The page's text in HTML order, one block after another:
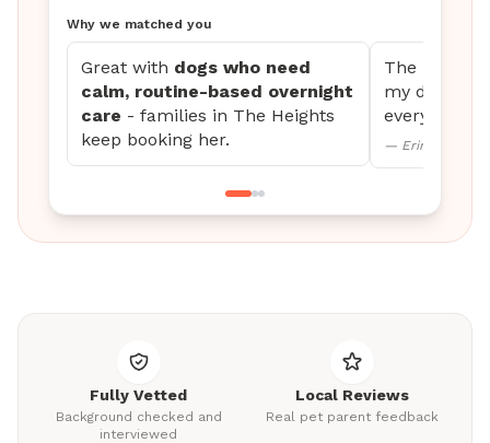
Why we matched you
Great with dogs who need
calm, routine-based overnight
care - families in The Heights
keep booking her.
The
my dog
every time.
— Erin M., Mini
Fully Vetted
Background checked and
interviewed
Local Reviews
Real pet parent feedback